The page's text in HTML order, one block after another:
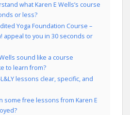
what Karen E Wells’s course
or less?
Yoga Foundation Course –
appeal to you in 30 seconds or
sound like a course
to learn from?
L&LY lessons clear, specific, and
some free lessons from Karen E